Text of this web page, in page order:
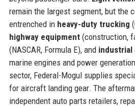
remain the largest segment, but the
entrenched in heavy-duty trucking
highway equipment(construction,
(NASCAR, Formula E), and industrial
marine engines and power
sector, Federal-Mogul supplies
for aircraft landing gear. The
independent auto parts retailers,